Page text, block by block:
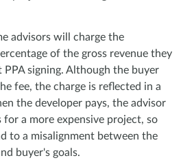
advisors will charge the
of the gross revenue they
PPA signing. Although the buyer
fee, the charge is reflected in a
the developer pays, the advisor
a more expensive project, so
to a misalignment between the
buyer's goals.